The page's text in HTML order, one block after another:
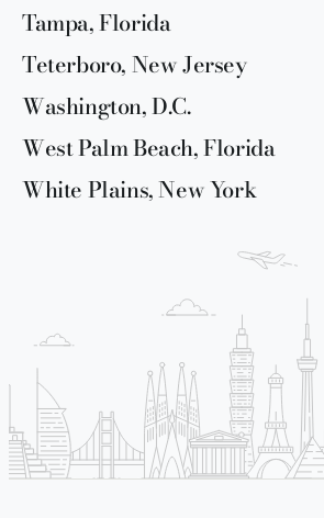
Tampa, Florida
Teterboro, New Jersey
Washington, D.C.
West Palm Beach, Florida
White Plains, New York